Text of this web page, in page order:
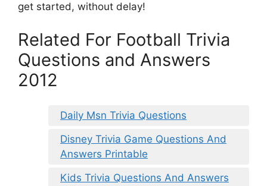
get started, without delay!
Related For Football Trivia
Questions and Answers
2012
Daily Msn Trivia Questions
Disney Trivia Game Questions And
Answers Printable
Kids Trivia Questions And Answers